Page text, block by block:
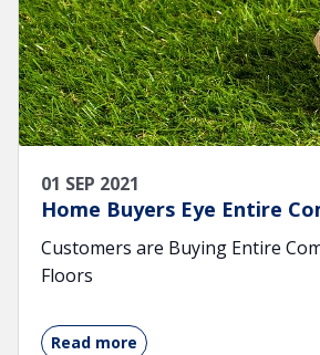
01 SEP 2021
Home Buyers Eye Entire
Customers are Buying Entire
Floors
Read more